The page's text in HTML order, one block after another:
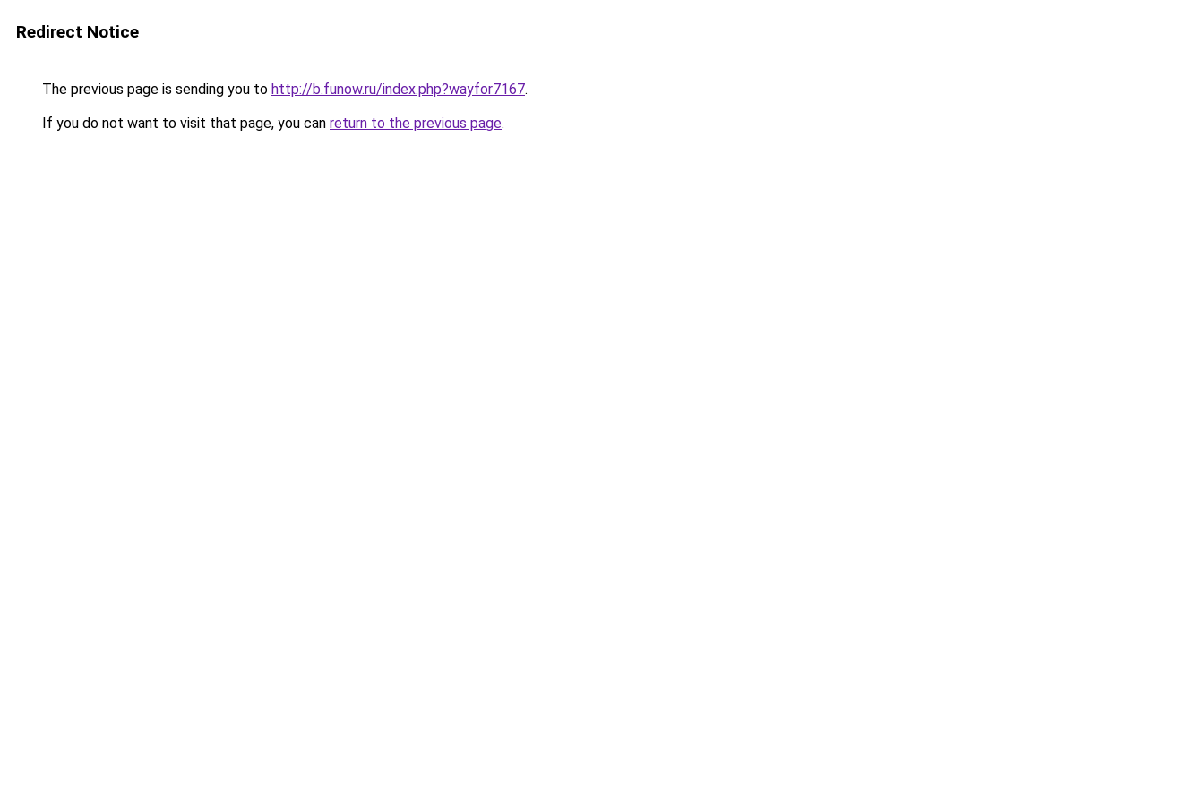
Redirect Notice
The previous page is sending you to http://b.funow.ru/index.php?wayfor7167.
If you do not want to visit that page, you can return to the previous page.